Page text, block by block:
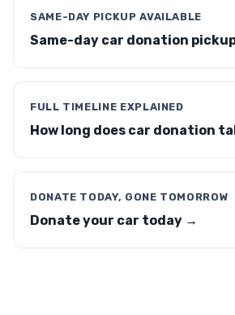
SAME-DAY PICKUP AVAILABLE
Same-day car donation
FULL TIMELINE EXPLAINED
How long does car donation
DONATE TODAY, GONE TOMORROW
Donate your car today →